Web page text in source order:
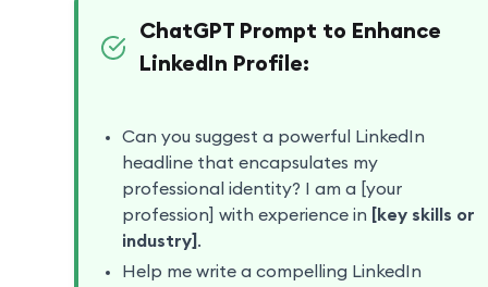
ChatGPT Prompt to Enhance
LinkedIn Profile:
Can you suggest a powerful LinkedIn
headline that encapsulates my
professional identity? I am a [your
profession] with experience in [key skills or
industry] .
Help me write a compelling LinkedIn